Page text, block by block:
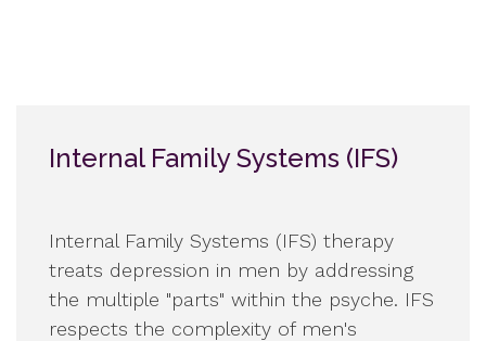
Internal Family Systems (IFS)
Internal Family Systems (IFS) therapy
treats depression in men by addressing
the multiple "parts" within the psyche. IFS
respects the complexity of men's